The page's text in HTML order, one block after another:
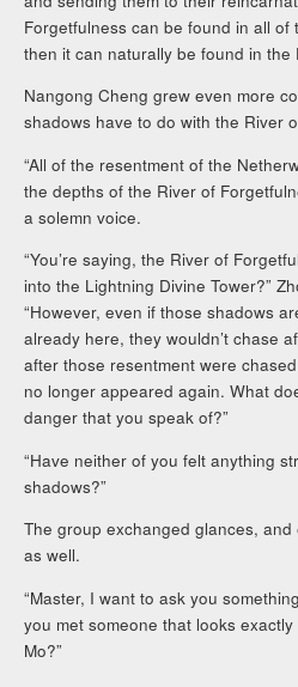
Forgetfulness can be found in all of
then it can naturally be found in the
Nangong Cheng grew even more
shadows have to do with the River
“All of the resentment of the
the depths of the River of
a solemn voice.
“You’re saying, the River of
into the Lightning Divine Tower?”
“However, even if those shadows
already here, they wouldn’t chase
after those resentment were
no longer appeared again. What
danger that you speak of?”
“Have neither of you felt anything
shadows?”
The group exchanged glances, and
as well.
“Master, I want to ask you
you met someone that looks
Mo?”